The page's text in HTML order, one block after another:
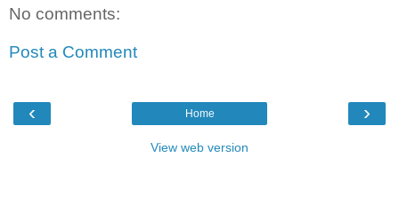
No comments:
Post a Comment
‹ ›
Home
View web version